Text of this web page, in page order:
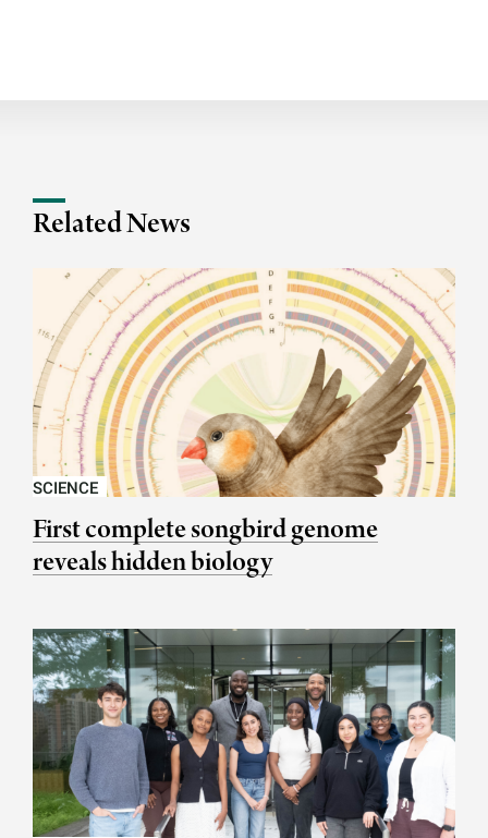
Related News
SCIENCE
First complete songbird genome
reveals hidden biology